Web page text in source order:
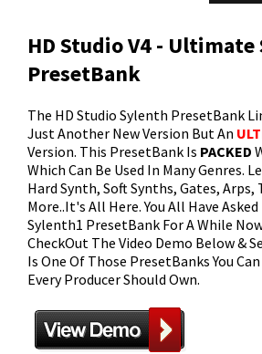
HD Studio V4 -
PresetBank
The HD Studio Sylenth PresetBank
Just Another New Version But An
Version. This PresetBank Is PACKED
Which Can Be Used In Many Genres.
Hard Synth, Soft Synths, Gates, Arps,
More..It's All Here. You All Have Asked
Sylenth1 PresetBank For A While
CheckOut The Video Demo Below &
Is One Of Those PresetBanks You
Every Producer Should Own.